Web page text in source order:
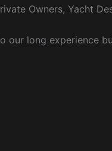
Owners, Yacht
our long experience